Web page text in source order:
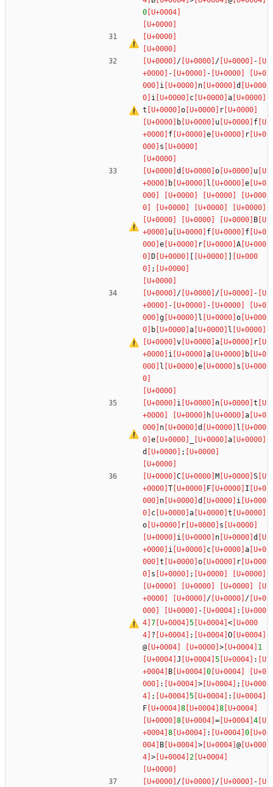
0
/ /
-
-
-
i
n
d
i
c
a
t
o
r
b
u
f
f
e
r
s
d o
u
b
l e
B
u
f
f
e
r
A
D
;
/ /
-
-
-
g
l
o
b
a
l
v
a
r
i
a
b
l
e s
i n
t
h
a
n
d
l
e
a
d
;
C M
S
T
F
I
n
d
i
c
a
t
o
r
s
i
n
d
i
c
a
t
o
r
s
;
/
/
-
:
7
5
<
?
;
O
@
>
1
J
5
:
B
0
:
>
;
;
5
:
F
8
8
8
=
4
8
:
0
B
>
@
>
2
/ /
-